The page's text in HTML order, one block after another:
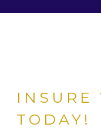
INSURE
TODAY!